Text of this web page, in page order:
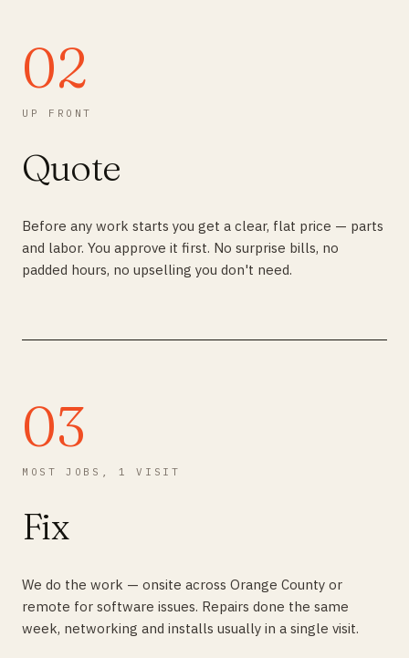
02
UP FRONT
Quote
Before any work starts you get a clear, flat price — parts
and labor. You approve it first. No surprise bills, no
padded hours, no upselling you don't need.
03
MOST JOBS, 1 VISIT
Fix
We do the work — onsite across Orange County or
remote for software issues. Repairs done the same
week, networking and installs usually in a single visit.